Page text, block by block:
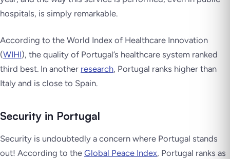
hospitals, is simply remarkable.
According to the World Index of Healthcare Innovation
(WIHI), the quality of Portugal’s healthcare system ranked
third best. In another research, Portugal ranks higher than
Italy and is close to Spain.
Security in Portugal
Security is undoubtedly a concern where Portugal stands
out! According to the Global Peace Index, Portugal ranks as